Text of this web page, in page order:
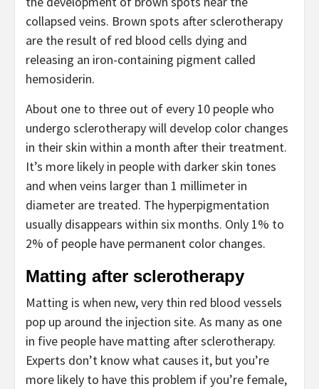
collapsed veins. Brown spots after sclerotherapy
are the result of red blood cells dying and
releasing an iron-containing pigment called
hemosiderin.
About one to three out of every 10 people who
undergo sclerotherapy will develop color changes
in their skin within a month after their treatment.
It’s more likely in people with darker skin tones
and when veins larger than 1 millimeter in
diameter are treated. The hyperpigmentation
usually disappears within six months. Only 1% to
2% of people have permanent color changes.
Matting after sclerotherapy
Matting is when new, very thin red blood vessels
pop up around the injection site. As many as one
in five people have matting after sclerotherapy.
Experts don’t know what causes it, but you’re
more likely to have this problem if you’re female,